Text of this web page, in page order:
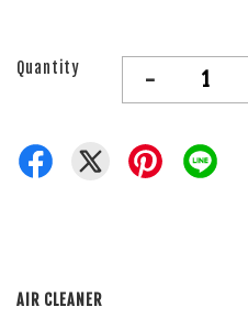
Quantity -
AIR CLEANER